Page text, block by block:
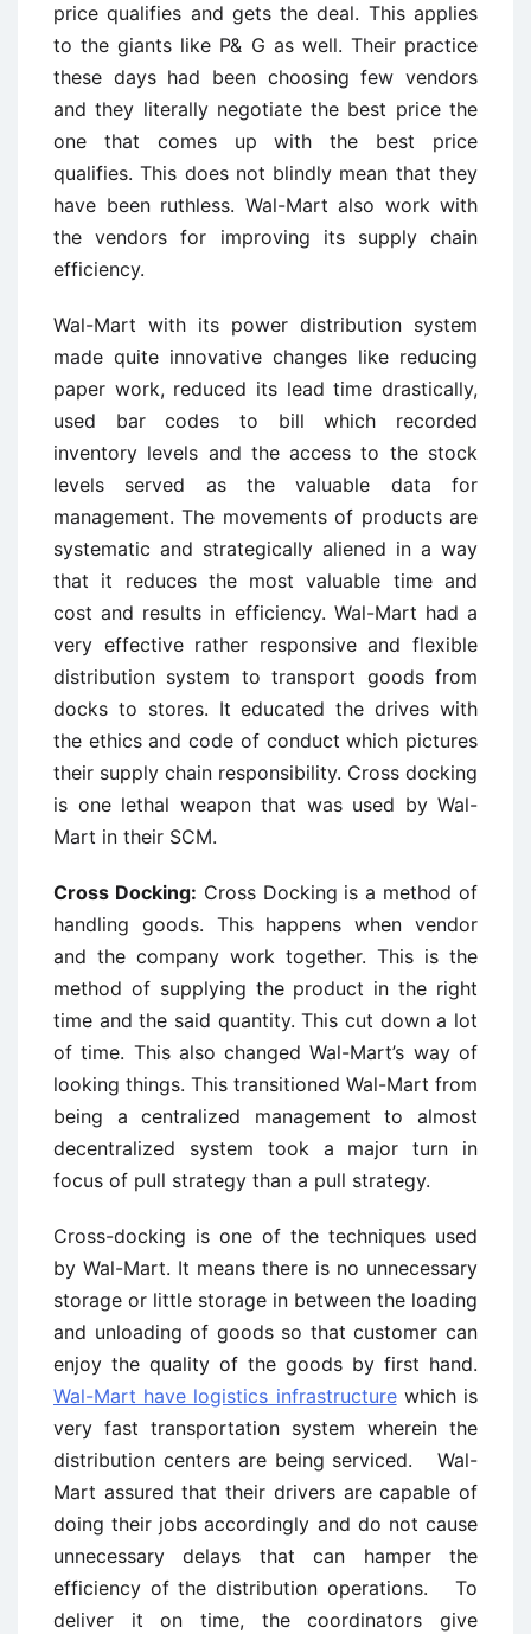
price qualifies and gets the deal. This applies
to the giants like P& G as well. Their practice
these days had been choosing few vendors
and they literally negotiate the best price the
one that comes up with the best price
qualifies. This does not blindly mean that they
have been ruthless. Wal-Mart also work with
the vendors for improving its supply chain
efficiency.
Wal-Mart with its power distribution system
made quite innovative changes like reducing
paper work, reduced its lead time drastically,
used bar codes to bill which recorded
inventory levels and the access to the stock
levels served as the valuable data for
management. The movements of products are
systematic and strategically aliened in a way
that it reduces the most valuable time and
cost and results in efficiency. Wal-Mart had a
very effective rather responsive and flexible
distribution system to transport goods from
docks to stores. It educated the drives with
the ethics and code of conduct which pictures
their supply chain responsibility. Cross docking
is one lethal weapon that was used by Wal-
Mart in their SCM.
Cross Docking: Cross Docking is a method of
handling goods. This happens when vendor
and the company work together. This is the
method of supplying the product in the right
time and the said quantity. This cut down a lot
of time. This also changed Wal-Mart’s way of
looking things. This transitioned Wal-Mart from
being a centralized management to almost
decentralized system took a major turn in
focus of pull strategy than a pull strategy.
Cross-docking is one of the techniques used
by Wal-Mart. It means there is no unnecessary
storage or little storage in between the loading
and unloading of goods so that customer can
enjoy the quality of the goods by first hand.
Wal-Mart have logistics infrastructurewhich is
very fast transportation system wherein the
distribution centers are being serviced. Wal-
Mart assured that their drivers are capable of
doing their jobs accordingly and do not cause
unnecessary delays that can hamper the
efficiency of the distribution operations. To
deliver it on time, the coordinators give